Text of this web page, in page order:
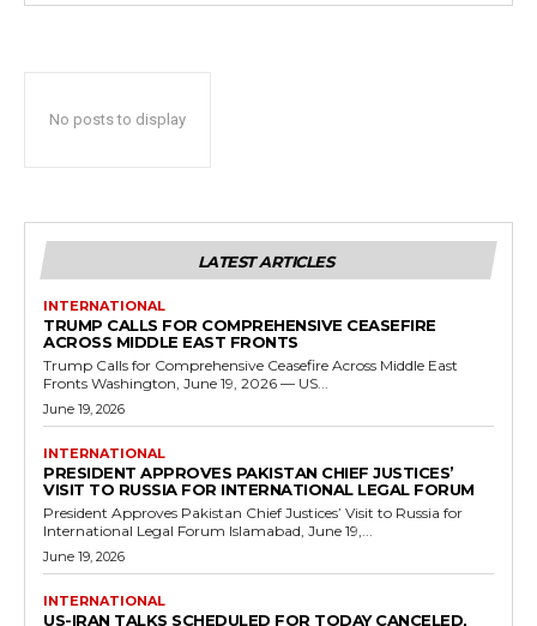
No posts to display
LATEST ARTICLES
INTERNATIONAL
TRUMP CALLS FOR COMPREHENSIVE CEASEFIRE
ACROSS MIDDLE EAST FRONTS
Trump Calls for Comprehensive Ceasefire Across Middle East
Fronts Washington, June 19, 2026 — US...
June 19, 2026
INTERNATIONAL
PRESIDENT APPROVES PAKISTAN CHIEF JUSTICES’
VISIT TO RUSSIA FOR INTERNATIONAL LEGAL FORUM
President Approves Pakistan Chief Justices’ Visit to Russia for
International Legal Forum Islamabad, June 19,...
June 19, 2026
INTERNATIONAL
US-IRAN TALKS SCHEDULED FOR TODAY CANCELED,